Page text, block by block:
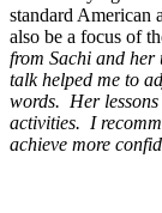
standard American
also be a focus of
from Sachi and her
talk helped me to
words. Her lessons
activities. I
achieve more